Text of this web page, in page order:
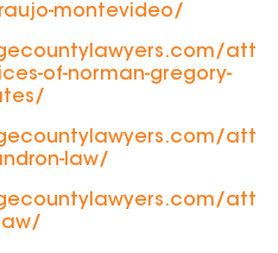
montevideo/
att
of-norman-gregory-
att
law/
att